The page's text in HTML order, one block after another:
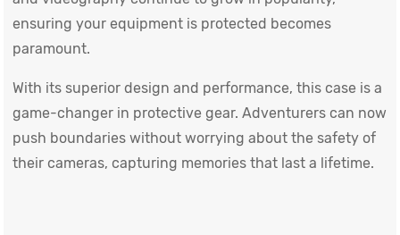
ensuring your equipment is protected becomes
paramount.
With its superior design and performance, this case is a
game-changer in protective gear. Adventurers can now
push boundaries without worrying about the safety of
their cameras, capturing memories that last a lifetime.